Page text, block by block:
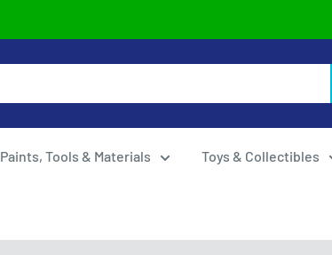
Paints, Tools & Materials Toys & Collectibles